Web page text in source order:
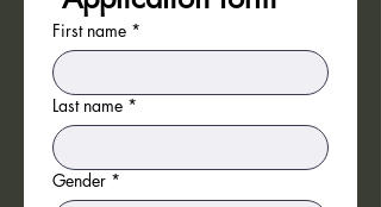
First name *
Last name *
Gender *